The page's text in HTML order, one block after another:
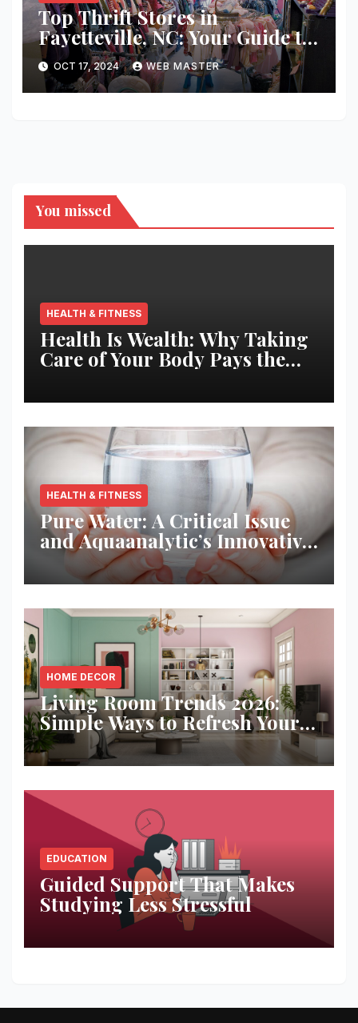
Top Thrift Stores in
Fayetteville, NC: Your Guide to
Unique Finds and Budget
Shopping
OCT 17, 2024 WEB MASTER
You missed
HEALTH & FITNESS
Health Is Wealth: Why Taking
Care of Your Body Pays the
HEALTH & FITNESS
Pure Water: A Critical Issue
and Aquaanalytic’s Innovative
Solution
HOME DECOR
Living Room Trends 2026:
Simple Ways to Refresh Your
Space
EDUCATION
Guided Support That Makes
Studying Less Stressful